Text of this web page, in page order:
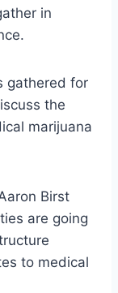
in
gathered for
the
marijuana
Birst
are going
to medical